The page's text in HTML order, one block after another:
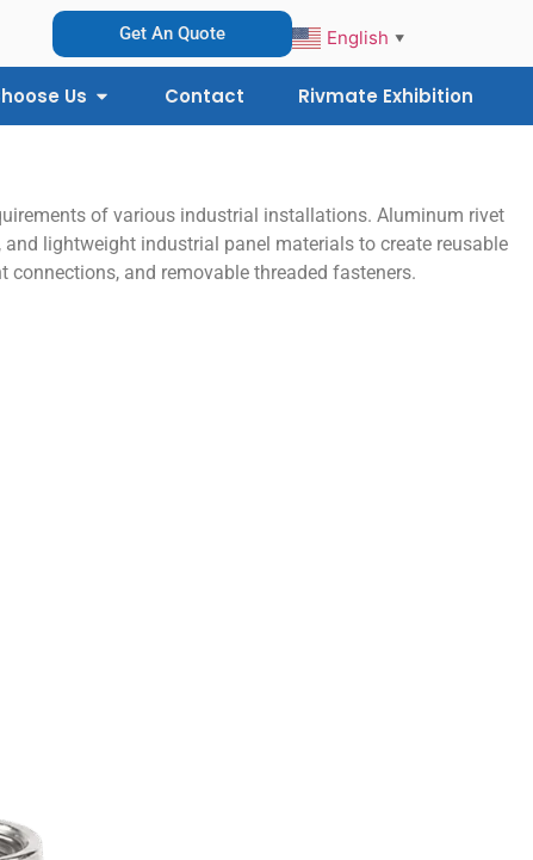
Get An Quote English ▼
Us Contact Rivmate Exhibition
of various industrial installations. Aluminum rivet
lightweight industrial panel materials to create reusable
and removable threaded fasteners.